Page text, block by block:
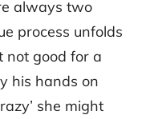
always two
process unfolds
not good for a
his hands on
she might